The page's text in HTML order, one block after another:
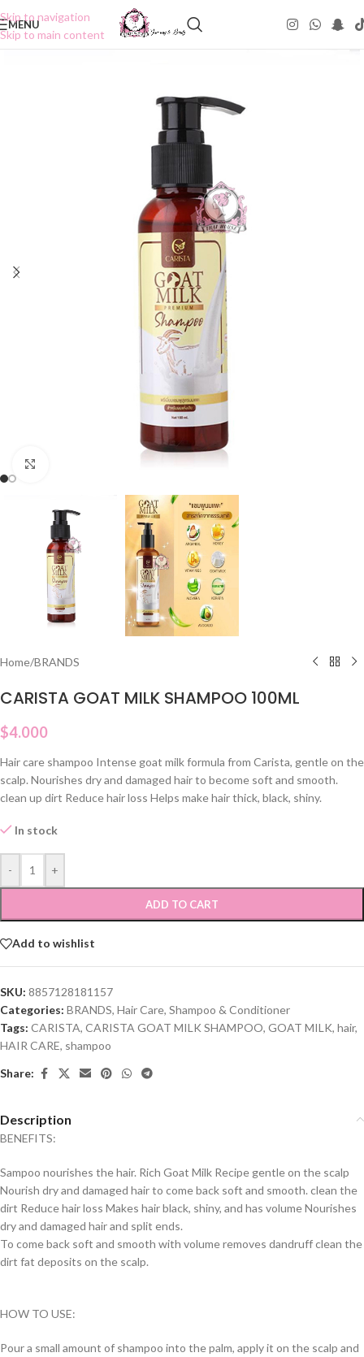
Skip to navigation
Skip to main content
MENU
Home/BRANDS
CARISTA GOAT MILK SHAMPOO 100ML
$4.000
Hair care shampoo Intense goat milk formula from Carista, gentle on the
scalp. Nourishes dry and damaged hair to become soft and smooth.
clean up dirt Reduce hair loss Helps make hair thick, black, shiny.
In stock
- +
ADD TO CART
Add to wishlist
SKU: 8857128181157
Categories: BRANDS, Hair Care, Shampoo & Conditioner
Tags: CARISTA, CARISTA GOAT MILK SHAMPOO, GOAT MILK, hair,
HAIR CARE, shampoo
Share:
Description
BENEFITS:
Sampoo nourishes the hair. Rich Goat Milk Recipe gentle on the scalp
Nourish dry and damaged hair to come back soft and smooth. clean the
dirt Reduce hair loss Makes hair black, shiny, and has volume Nourishes
dry and damaged hair and split ends.
To come back soft and smooth with volume removes dandruff clean the
dirt fat deposits on the scalp.
HOW TO USE:
Pour a small amount of shampoo into the palm, apply it on the scalp and